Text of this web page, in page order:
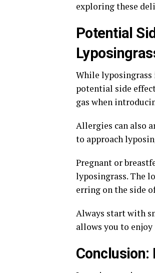
exploring these
Potential
While lyposingrass
potential side
gas when
Allergies can also
to approach
Pregnant or
lyposingrass. The
erring on the side
Always start with
allows you to
Conclusion: